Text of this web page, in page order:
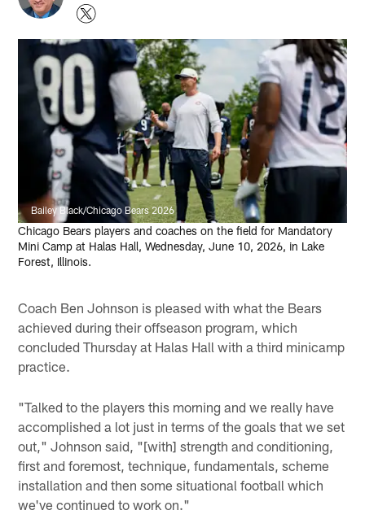
Bailey Black/Chicago Bears 2026
Chicago Bears players and coaches on the field for Mandatory
Mini Camp at Halas Hall, Wednesday, June 10, 2026, in Lake
Forest, Illinois.
Coach Ben Johnson is pleased with what the Bears
achieved during their offseason program, which
concluded Thursday at Halas Hall with a third minicamp
practice.
"Talked to the players this morning and we really have
accomplished a lot just in terms of the goals that we set
out," Johnson said, "[with] strength and conditioning,
first and foremost, technique, fundamentals, scheme
installation and then some situational football which
we've continued to work on."